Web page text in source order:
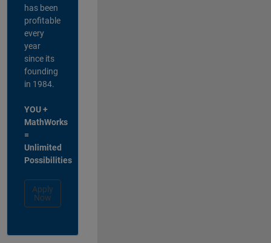
has been
profitable
every
year
since its
founding
in 1984.
YOU +
MathWorks
=
Unlimited
Possibilities
Apply
Now